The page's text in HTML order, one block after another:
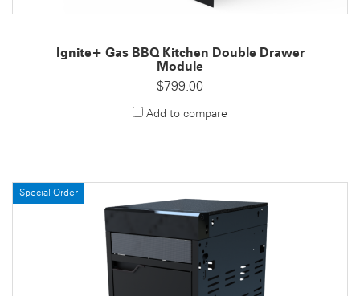
Ignite+ Gas BBQ Kitchen Double Drawer
Module
$799.00
Add to compare
Special Order